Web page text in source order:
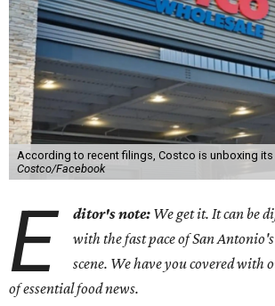
According to recent filings, Costco is unboxing
Costco/Facebook
E ditor's note: We get it. It can be
with the fast pace of San
scene. We have you covered with
of essential food news.